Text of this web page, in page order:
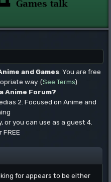
and Games . You are free
way. (See Terms)
Anime Forum?
2. Focused on Anime and
or you can use as a guest 4.
FREE
for appears to be either